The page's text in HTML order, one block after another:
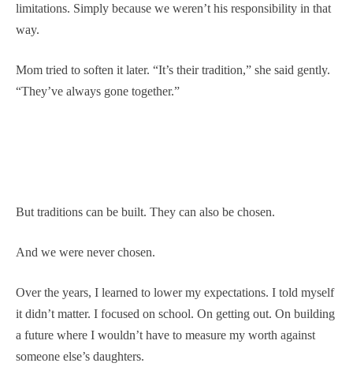
limitations. Simply because we weren’t his responsibility in that
way.
Mom tried to soften it later. “It’s their tradition,” she said gently.
“They’ve always gone together.”
But traditions can be built. They can also be chosen.
And we were never chosen.
Over the years, I learned to lower my expectations. I told myself
it didn’t matter. I focused on school. On getting out. On building
a future where I wouldn’t have to measure my worth against
someone else’s daughters.